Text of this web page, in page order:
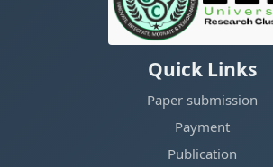
Quick Links
Paper submission
Payment
Publication